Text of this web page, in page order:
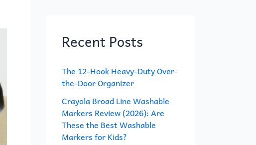
c
h
f
o
r
:
Recent Posts
The 12-Hook Heavy-Duty Over-
the-Door Organizer
Crayola Broad Line Washable
Markers Review (2026): Are
These the Best Washable
Markers for Kids?